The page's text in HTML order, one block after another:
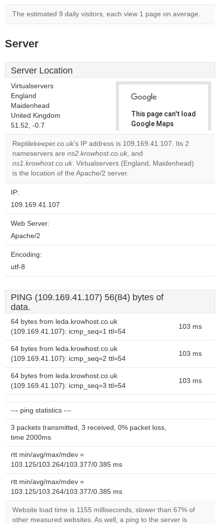
The estimated 9 daily visitors, each view 1 page on average.
Server
Server Location
Virtualservers
England
Maidenhead
United Kingdom
51.52, -0.7
This page can't load
Google Maps
correctly.
Do you
own this
OK
Reptilekeeper.co.uk's IP address is 109.169.41.107. Its 2
nameservers are ns2.krowhost.co.uk, and
ns1.krowhost.co.uk. Virtualservers (England, Maidenhead)
is the location of the Apache/2 server.
IP:
109.169.41.107
Web Server:
Apache/2
Encoding:
utf-8
PING (109.169.41.107) 56(84) bytes of
data.
64 bytes from leda.krowhost.co.uk
(109.169.41.107): icmp_seq=1 ttl=54
103 ms
64 bytes from leda.krowhost.co.uk
(109.169.41.107): icmp_seq=2 ttl=54
103 ms
64 bytes from leda.krowhost.co.uk
(109.169.41.107): icmp_seq=3 ttl=54
103 ms
--- ping statistics ---
3 packets transmitted, 3 received, 0% packet loss,
time 2000ms
rtt min/avg/max/mdev =
103.125/103.264/103.377/0.385 ms
rtt min/avg/max/mdev =
103.125/103.264/103.377/0.385 ms
Website load time is 1155 milliseconds, slower than 67% of
other measured websites. As well, a ping to the server is